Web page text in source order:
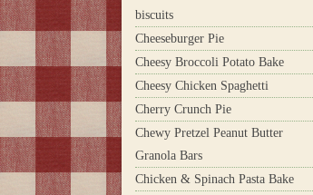
biscuits
Cheeseburger Pie
Cheesy Broccoli Potato Bake
Cheesy Chicken Spaghetti
Cherry Crunch Pie
Chewy Pretzel Peanut Butter
Granola Bars
Chicken & Spinach Pasta Bake